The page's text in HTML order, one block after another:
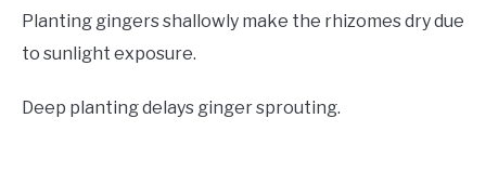
Planting gingers shallowly make the rhizomes dry due
to sunlight exposure.
Deep planting delays ginger sprouting.